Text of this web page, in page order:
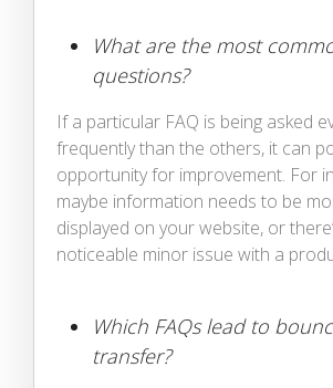
What are the most
questions?
If a particular FAQ is being asked
frequently than the others, it can
opportunity for improvement. For
maybe information needs to be
displayed on your website, or
noticeable minor issue with a
Which FAQs lead to
transfer?